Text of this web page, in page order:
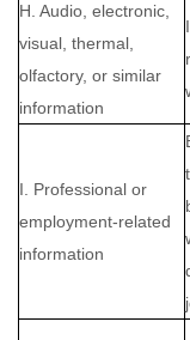
H. Audio, electronic,
visual, thermal,
olfactory, or similar
information
I. Professional or
employment-related
information